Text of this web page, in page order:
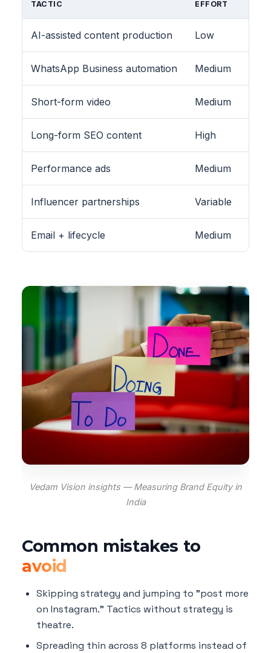
TACTIC EFFORT
AI-assisted content production Low
WhatsApp Business automation Medium
Short-form video Medium
Long-form SEO content High
Performance ads Medium
Influencer partnerships Variable
Email + lifecycle Medium
Vedam Vision insights — Measuring Brand Equity in
India
Common mistakes to
avoid
Skipping strategy and jumping to "post more
on Instagram." Tactics without strategy is
theatre.
Spreading thin across 8 platforms instead of